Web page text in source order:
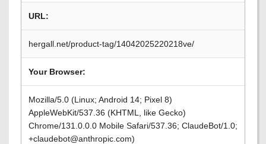
URL:
hergall.net/product-tag/14042025220218ve/
Your Browser:
Mozilla/5.0 (Linux; Android 14; Pixel 8)
AppleWebKit/537.36 (KHTML, like Gecko)
Chrome/131.0.0.0 Mobile Safari/537.36; ClaudeBot/1.0;
+claudebot@anthropic.com)